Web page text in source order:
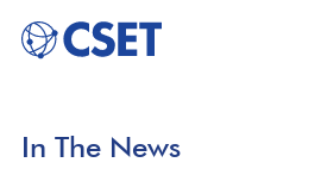
In The News